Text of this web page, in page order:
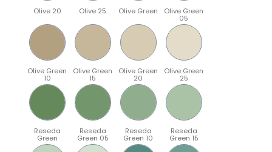
Olive 20 Olive 25 Olive Green Olive Green
05
Olive Green
10
Olive Green
15
Olive Green
20
Olive Green
25
Reseda
Green
Reseda
Green 05
Reseda
Green 10
Reseda
Green 15